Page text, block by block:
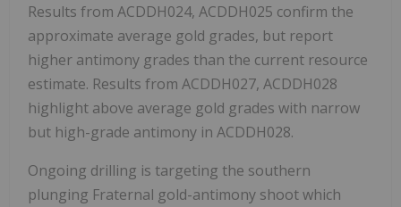
Results from ACDDH024, ACDDH025 confirm the
approximate average gold grades, but report
higher antimony grades than the current resource
estimate. Results from ACDDH027, ACDDH028
highlight above average gold grades with narrow
but high-grade antimony in ACDDH028.
Ongoing drilling is targeting the southern
plunging Fraternal gold-antimony shoot which